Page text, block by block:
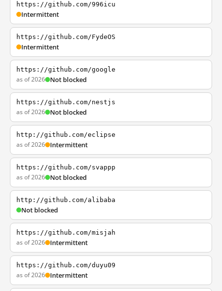
https://github.com/996icu
Intermittent
https://github.com/FydeOS
Intermittent
https://github.com/google
as of 2026 Not blocked
https://github.com/nestjs
as of 2026 Not blocked
http://github.com/eclipse
as of 2026 Intermittent
https://github.com/svappp
as of 2026 Not blocked
http://github.com/alibaba
Not blocked
https://github.com/misjah
as of 2026 Intermittent
https://github.com/duyu09
as of 2026 Intermittent